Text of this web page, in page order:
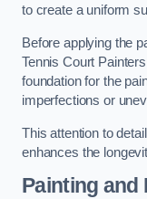
to create a uniform
Before applying the
Tennis Court
foundation for the
imperfections or
This attention to
enhances the
Painting and